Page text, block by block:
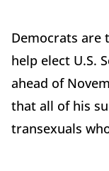
Democrats are
help elect U.S.
ahead of
that all of his
transexuals